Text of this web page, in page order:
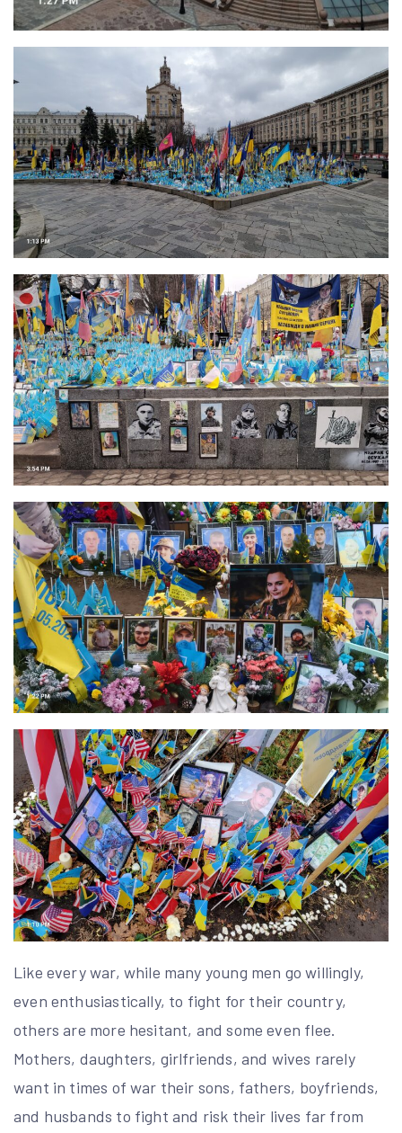
Like every war, while many young men go willingly,
even enthusiastically, to fight for their country,
others are more hesitant, and some even flee.
Mothers, daughters, girlfriends, and wives rarely
want in times of war their sons, fathers, boyfriends,
and husbands to fight and risk their lives far from